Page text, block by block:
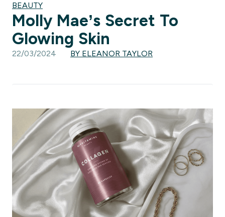
BEAUTY
Molly Mae’s Secret To
Glowing Skin
22/03/2024 BY ELEANOR TAYLOR